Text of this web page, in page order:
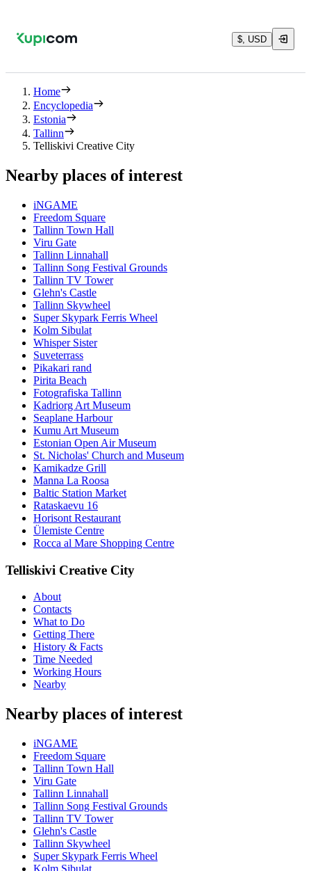
$, USD
Home
Encyclopedia
Estonia
Tallinn
Telliskivi Creative City
Nearby places of interest
iNGAME
Freedom Square
Tallinn Town Hall
Viru Gate
Tallinn Linnahall
Tallinn Song Festival Grounds
Tallinn TV Tower
Glehn's Castle
Tallinn Skywheel
Super Skypark Ferris Wheel
Kolm Sibulat
Whisper Sister
Suveterrass
Pikakari rand
Pirita Beach
Fotografiska Tallinn
Kadriorg Art Museum
Seaplane Harbour
Kumu Art Museum
Estonian Open Air Museum
St. Nicholas' Church and Museum
Kamikadze Grill
Manna La Roosa
Baltic Station Market
Rataskaevu 16
Horisont Restaurant
Ülemiste Centre
Rocca al Mare Shopping Centre
Telliskivi Creative City
About
Contacts
What to Do
Getting There
History & Facts
Time Needed
Working Hours
Nearby
Nearby places of interest
iNGAME
Freedom Square
Tallinn Town Hall
Viru Gate
Tallinn Linnahall
Tallinn Song Festival Grounds
Tallinn TV Tower
Glehn's Castle
Tallinn Skywheel
Super Skypark Ferris Wheel
Kolm Sibulat